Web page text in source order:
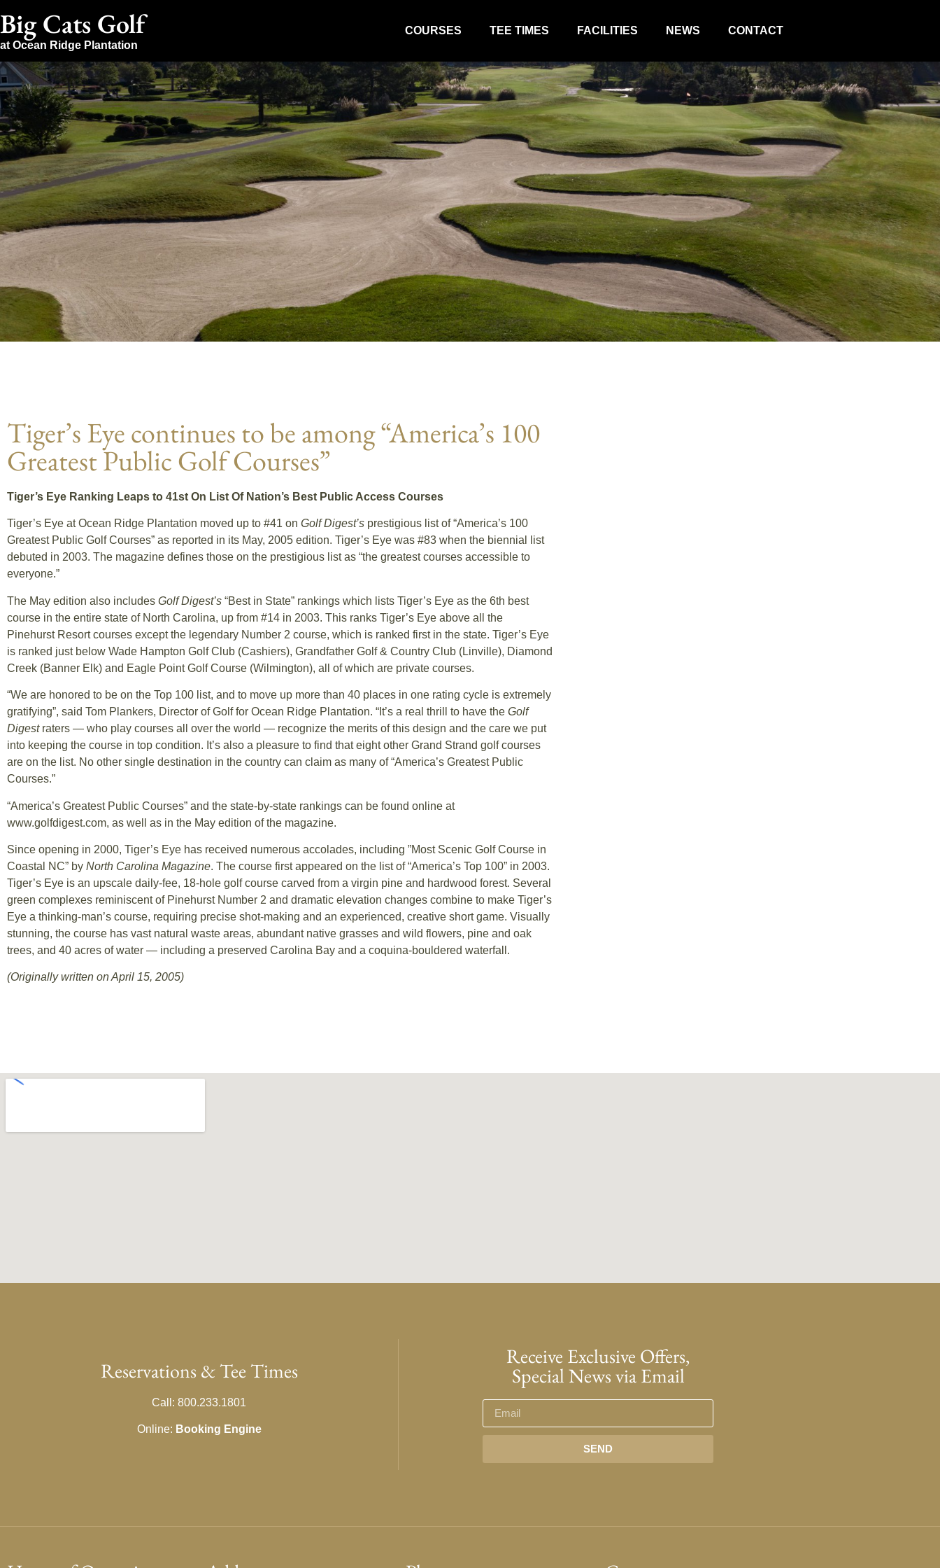
Big Cats Golf
at Ocean Ridge Plantation
COURSES TEE TIMES FACILITIES NEWS CONTACT
Tiger’s Eye continues to be among “America’s 100
Greatest Public Golf Courses”
Tiger’s Eye Ranking Leaps to 41st On List Of Nation’s Best Public Access Courses
Tiger’s Eye at Ocean Ridge Plantation moved up to #41 on Golf Digest’s prestigious list of “America’s 100
Greatest Public Golf Courses” as reported in its May, 2005 edition. Tiger’s Eye was #83 when the biennial list
debuted in 2003. The magazine defines those on the prestigious list as “the greatest courses accessible to
everyone.”
The May edition also includes Golf Digest’s “Best in State” rankings which lists Tiger’s Eye as the 6th best
course in the entire state of North Carolina, up from #14 in 2003. This ranks Tiger’s Eye above all the
Pinehurst Resort courses except the legendary Number 2 course, which is ranked first in the state. Tiger’s Eye
is ranked just below Wade Hampton Golf Club (Cashiers), Grandfather Golf & Country Club (Linville), Diamond
Creek (Banner Elk) and Eagle Point Golf Course (Wilmington), all of which are private courses.
“We are honored to be on the Top 100 list, and to move up more than 40 places in one rating cycle is extremely
gratifying”, said Tom Plankers, Director of Golf for Ocean Ridge Plantation. “It’s a real thrill to have the Golf
Digestraters — who play courses all over the world — recognize the merits of this design and the care we put
into keeping the course in top condition. It’s also a pleasure to find that eight other Grand Strand golf courses
are on the list. No other single destination in the country can claim as many of “America’s Greatest Public
Courses.”
“America’s Greatest Public Courses” and the state-by-state rankings can be found online at
www.golfdigest.com, as well as in the May edition of the magazine.
Since opening in 2000, Tiger’s Eye has received numerous accolades, including ”Most Scenic Golf Course in
Coastal NC” by North Carolina Magazine. The course first appeared on the list of “America’s Top 100” in 2003.
Tiger’s Eye is an upscale daily-fee, 18-hole golf course carved from a virgin pine and hardwood forest. Several
green complexes reminiscent of Pinehurst Number 2 and dramatic elevation changes combine to make Tiger’s
Eye a thinking-man’s course, requiring precise shot-making and an experienced, creative short game. Visually
stunning, the course has vast natural waste areas, abundant native grasses and wild flowers, pine and oak
trees, and 40 acres of water — including a preserved Carolina Bay and a coquina-bouldered waterfall.
(Originally written on April 15, 2005)
Reservations & Tee Times
Call: 800.233.1801
Online: Booking Engine
Receive Exclusive Offers,
Special News via Email
SEND